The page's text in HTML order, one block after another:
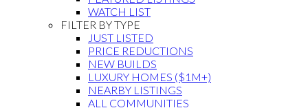
WATCH LIST
FILTER BY TYPE
JUST LISTED
PRICE REDUCTIONS
NEW BUILDS
LUXURY HOMES ($1M+)
NEARBY LISTINGS
ALL COMMUNITIES